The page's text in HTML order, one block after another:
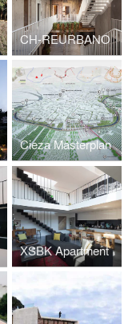
CH-REURBANO
Cieza Masterplan
XSBK Apartment